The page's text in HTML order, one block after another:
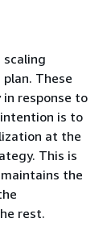
These
response to
is to
at the
This is
the
rest.